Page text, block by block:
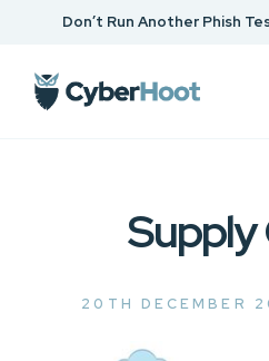
Don’t Run Another Phish
Supply
20TH DECEMBER